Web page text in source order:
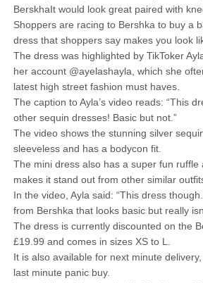
BerskhaIt would look great paired with
Shoppers are racing to Bershka to buy a
dress that shoppers say makes you look
The dress was highlighted by TikToker
her account @ayelashayla, which she
latest high street fashion must haves.
The caption to Ayla’s video reads: “This
other sequin dresses! Basic but not.”
The video shows the stunning silver
sleeveless and has a bodycon fit.
The mini dress also has a super fun ruffle
makes it stand out from other similar
In the video, Ayla said: “This dress
from Bershka that looks basic but really
The dress is currently discounted on the
£19.99 and comes in sizes XS to L.
It is also available for next minute
last minute panic buy.